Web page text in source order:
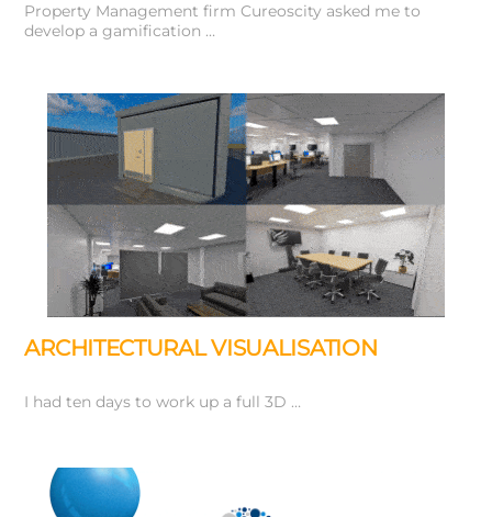
Property Management firm Cureoscity asked me to
develop a gamification …
ARCHITECTURAL VISUALISATION
I had ten days to work up a full 3D …